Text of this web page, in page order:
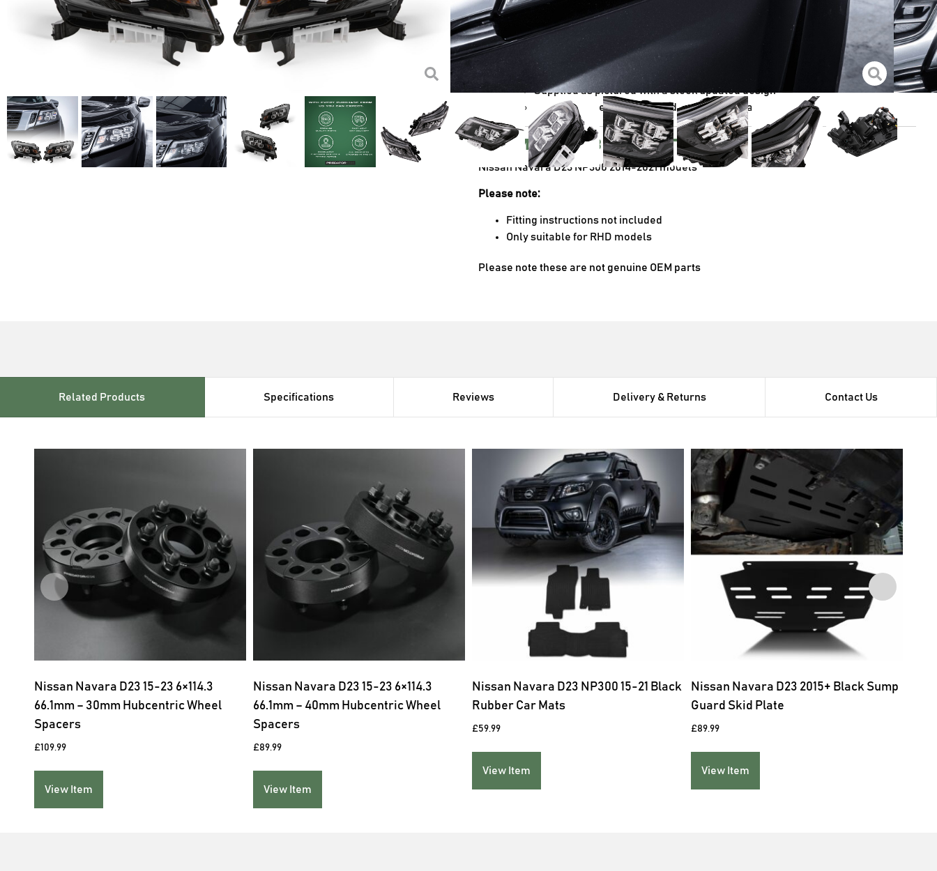
aesthetics and increased visibility.
Manufactured from high quality materials for long lasting strength and
Direct replacement for the OEM lights
Designed to improve visibility with a simple upgrade
Supplied as pictured with a sleek updated design
The perfect aesthetic upgrade for your Navara
Compatible with
Nissan Navara D23 NP300 2014-2021 models
Please note:
Fitting instructions not included
Only suitable for RHD models
Please note these are not genuine OEM parts
Related Products Specifications Reviews Delivery & Returns Contact Us
Nissan Navara D23 15-23 6×114.3
66.1mm – 30mm Hubcentric Wheel
Spacers
£109.99
View Item
Nissan Navara D23 15-23 6×114.3
66.1mm – 40mm Hubcentric Wheel
Spacers
£89.99
View Item
Nissan Navara D23 NP300 15-21 Black
Rubber Car Mats
£59.99
View Item
Nissan Navara D23 2015+ Black Sump
Guard Skid Plate
£89.99
View Item